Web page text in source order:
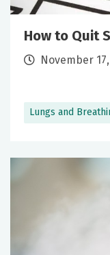
Lungs and
How to Quit
November 17,